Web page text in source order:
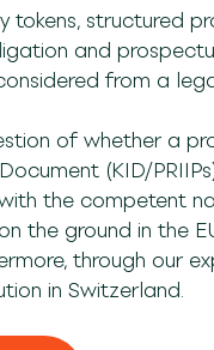
tokens, structured
and
from a
of whether a
(KID/
the competent
the ground in the
through our
in Switzerland.